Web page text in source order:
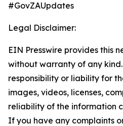
#GovZAUpdates
Legal Disclaimer:
EIN Presswire provides this
without warranty of any
responsibility or liability for
images, videos, licenses,
reliability of the information
If you have any complaints